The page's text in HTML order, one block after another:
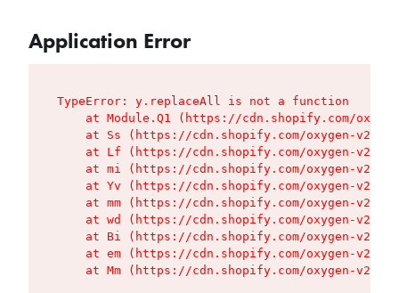
Application Error
TypeError: y.replaceAll is not a function
at Module.Q1 (https://cdn.shopify.com/
at Ss (https://cdn.shopify.com/oxygen-v2/
at Lf (https://cdn.shopify.com/oxygen-v2/
at mi (https://cdn.shopify.com/oxygen-v2/
at Yv (https://cdn.shopify.com/oxygen-v2/
at mm (https://cdn.shopify.com/oxygen-v2/
at wd (https://cdn.shopify.com/oxygen-v2/
at Bi (https://cdn.shopify.com/oxygen-v2/
at em (https://cdn.shopify.com/oxygen-v2/
at Mm (https://cdn.shopify.com/oxygen-v2/